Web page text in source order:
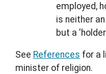
employed,
is neither
but a
See References for a
minister of religion.